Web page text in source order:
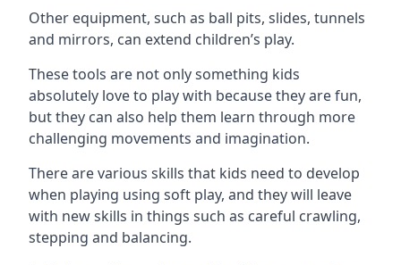
Other equipment, such as ball pits, slides, tunnels
and mirrors, can extend children’s play.
These tools are not only something kids
absolutely love to play with because they are fun,
but they can also help them learn through more
challenging movements and imagination.
There are various skills that kids need to develop
when playing using soft play, and they will leave
with new skills in things such as careful crawling,
stepping and balancing.